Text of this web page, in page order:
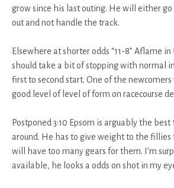
grow since his last outing. He will either
out and not handle the track.
Elsewhere at shorter odds “11-8” Aflame
should take a bit of stopping with normal
first to second start. One of the
good level of level of form on racecourse
Postponed 3:10 Epsom is arguably the
around. He has to give weight to the
will have too many gears for them. I’m
available, he looks a odds on shot in my